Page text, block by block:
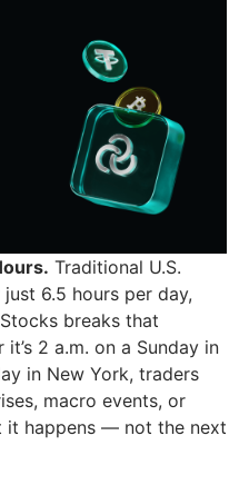
Traditional U.S.
6.5 hours per day,
breaks that
2 a.m. on a Sunday in
in New York, traders
macro events, or
it happens — not the next